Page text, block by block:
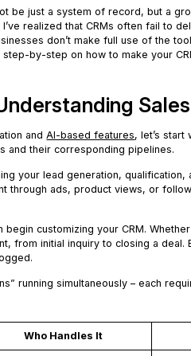
be just a system of record, but a
realized that CRMs often fail to
don’t make full use of the
by-step on how to make your
andAI-based features, let’s start
and their corresponding pipelines.
your lead generation,
through ads, product views, or
customizing your CRM.
from initial inquiry to closing a
running simultaneously – each
Who Handles It